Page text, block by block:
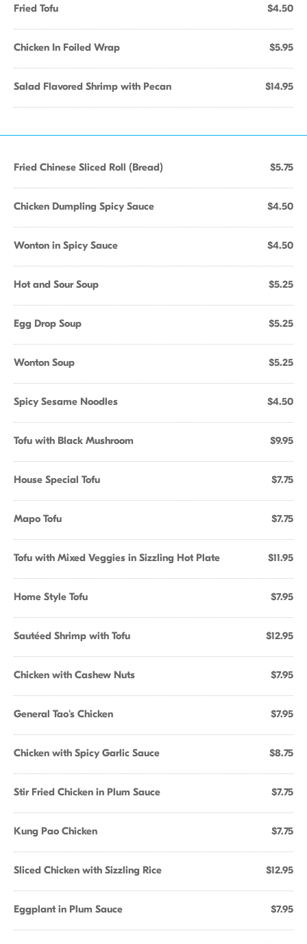
Fried Tofu $4.50
Chicken In Foiled Wrap $5.95
Salad Flavored Shrimp with Pecan $14.95
Fried Chinese Sliced Roll (Bread) $5.75
Chicken Dumpling Spicy Sauce $4.50
Wonton in Spicy Sauce $4.50
Hot and Sour Soup $5.25
Egg Drop Soup $5.25
Wonton Soup $5.25
Spicy Sesame Noodles $4.50
Tofu with Black Mushroom $9.95
House Special Tofu $7.75
Mapo Tofu $7.75
Tofu with Mixed Veggies in Sizzling Hot Plate $11.95
Home Style Tofu $7.95
Sautéed Shrimp with Tofu $12.95
Chicken with Cashew Nuts $7.95
General Tao's Chicken $7.95
Chicken with Spicy Garlic Sauce $8.75
Stir Fried Chicken in Plum Sauce $7.75
Kung Pao Chicken $7.75
Sliced Chicken with Sizzling Rice $12.95
Eggplant in Plum Sauce $7.95